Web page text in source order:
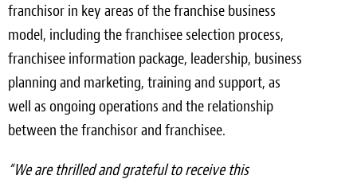
About
Background
Meet the Team
Contact
Care Kits
franchisor in key areas of the franchise business
model, including the franchisee selection process,
franchisee information package, leadership, business
planning and marketing, training and support, as
well as ongoing operations and the relationship
between the franchisor and franchisee.
“We are thrilled and grateful to receive this